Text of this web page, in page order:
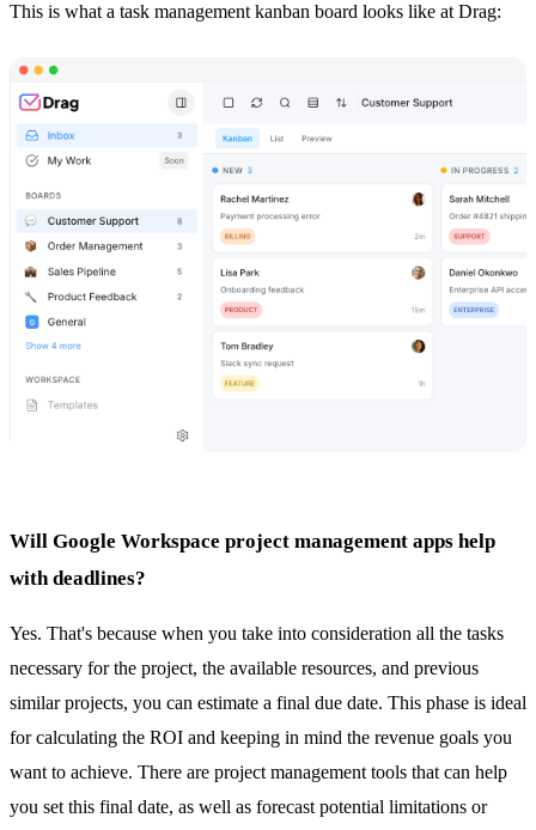
This is what a task managementkanban board looks like at Drag:
Will Google Workspace project management apps help
with deadlines?
Yes. That's because when you take into consideration all the tasks
necessary for the project, the available resources, and previous
similar projects, you can estimate a final due date. This phase is ideal
forcalculating the ROI and keeping in mind the revenue goals you
want to achieve. There are project management tools that can help
you set this final date, as well as forecast potential limitations or